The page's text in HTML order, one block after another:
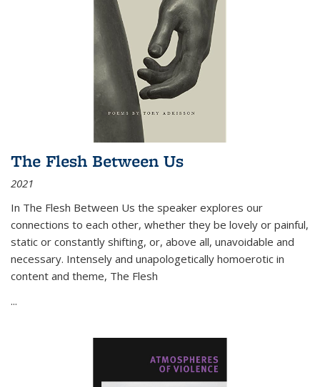
The Flesh Between Us
2021
In The Flesh Between Us the speaker explores our
connections to each other, whether they be lovely or painful,
static or constantly shifting, or, above all, unavoidable and
necessary. Intensely and unapologetically homoerotic in
content and theme, The Flesh
...